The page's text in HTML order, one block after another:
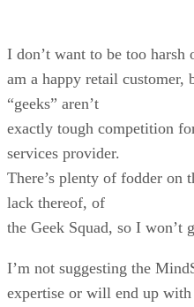
I don’t want to be too
am a happy retail
“geeks” aren’t
exactly tough competition
services provider.
There’s plenty of fodder on
lack thereof, of
the Geek Squad, so I won’t
I’m not suggesting the
expertise or will end up